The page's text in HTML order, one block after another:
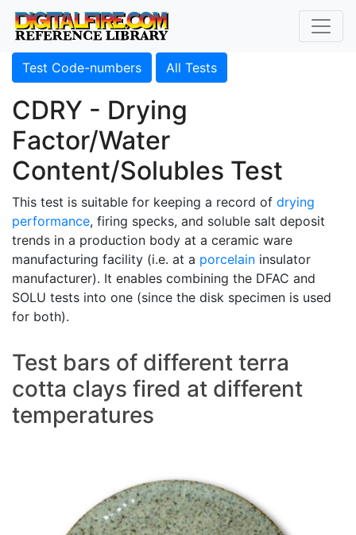
Test Code-numbers All Tests
CDRY - Drying
Factor/Water
Content/Solubles Test
This test is suitable for keeping a record of drying
performance, firing specks, and soluble salt deposit
trends in a production body at a ceramic ware
manufacturing facility (i.e. at a porcelain insulator
manufacturer). It enables combining the DFAC and
SOLU tests into one (since the disk specimen is used
for both).
Test bars of different terra
cotta clays fired at different
temperatures